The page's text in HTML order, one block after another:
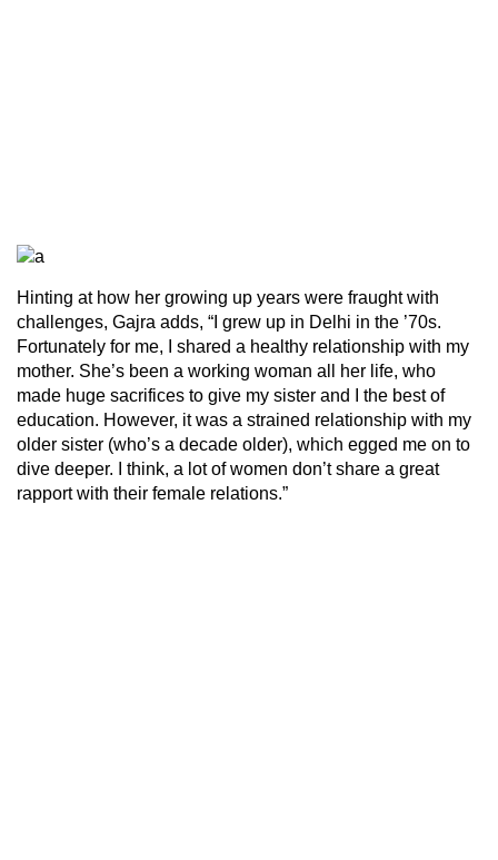
Hinting at how her growing up years were fraught with
challenges, Gajra adds, “I grew up in Delhi in the ’70s.
Fortunately for me, I shared a healthy relationship with my
mother. She’s been a working woman all her life, who
made huge sacrifices to give my sister and I the best of
education. However, it was a strained relationship with my
older sister (who’s a decade older), which egged me on to
dive deeper. I think, a lot of women don’t share a great
rapport with their female relations.”